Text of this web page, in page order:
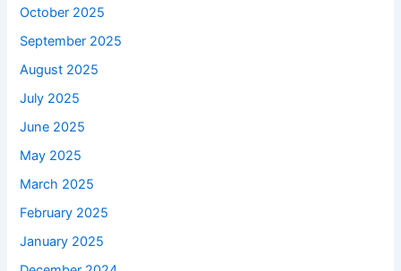
October 2025
September 2025
August 2025
July 2025
June 2025
May 2025
March 2025
February 2025
January 2025